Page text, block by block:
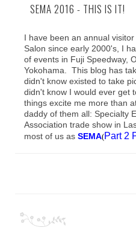
Without a doubt however, if
contributing force that
where car customization is
definitely be the tuning world
SEMA 2016 - THIS IS IT!
I have been an annual visitor
Salon since early 2000's, I
of events in Fuji Speedway,
Yokohama. This blog has
didn't know existed to take
didn't know I would ever get
things excite me more than
daddy of them all: Specialty
Association trade show in
most of us as SEMA(Part 2